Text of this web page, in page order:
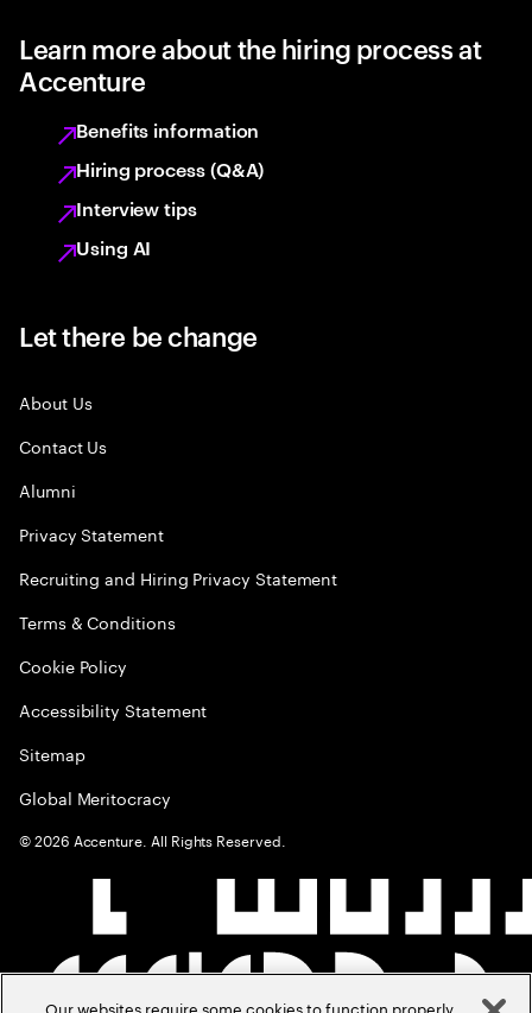
Learn more about the hiring process at
Accenture
Benefits information
Hiring process (Q&A)
Interview tips
Using AI
Let there be change
About Us
Contact Us
Alumni
Privacy Statement
Recruiting and Hiring Privacy Statement
Terms & Conditions
Cookie Policy
Accessibility Statement
Sitemap
Global Meritocracy
©2026 Accenture. All Rights Reserved.
Our websites require some cookies to function properly